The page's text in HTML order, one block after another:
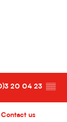
20 04 23 ▒▒
Contact us